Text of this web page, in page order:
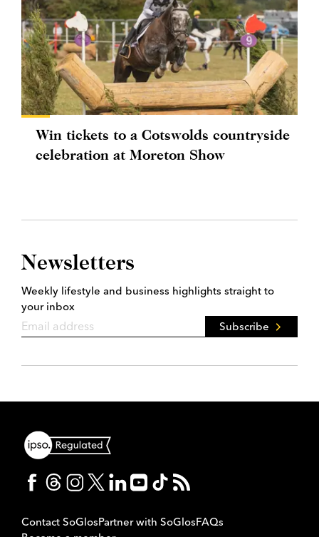
Win tickets to a Cotswolds countryside
celebration at Moreton Show
Newsletters
Weekly lifestyle and business highlights straight to
your inbox
Subscribe
Contact SoGlosPartner with SoGlosFAQs